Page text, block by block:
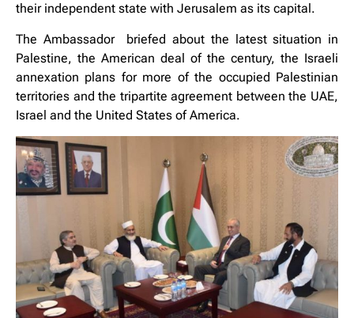
their independent state with Jerusalem as its capital.
The Ambassador briefed about the latest situation in
Palestine, the American deal of the century, the Israeli
annexation plans for more of the occupied Palestinian
territories and the tripartite agreement between the UAE,
Israel and the United States of America.